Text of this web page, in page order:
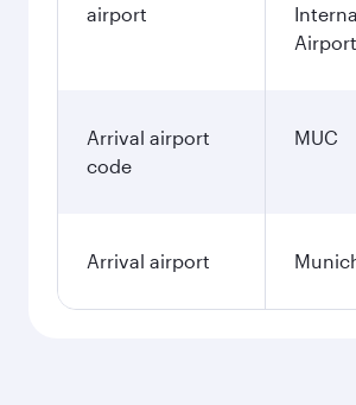
airport
Airport
Arrival airport
code
MUC
Arrival airport